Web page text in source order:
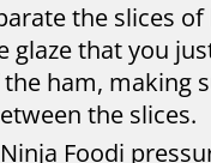
the slices
glaze that you
ham, making
the slices.
Foodi